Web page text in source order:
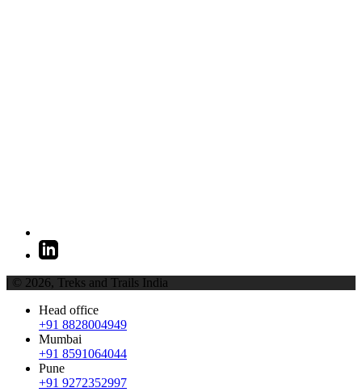
| © 2026, Treks and Trails India
Head office
+91 8828004949
Mumbai
+91 8591064044
Pune
+91 9272352997